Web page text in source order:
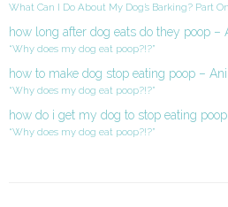
What Can I Do About My Dog’s Barking? Part
how long after dog eats do they poop –
“Why does my dog eat poop?!?”
how to make dog stop eating poop –
“Why does my dog eat poop?!?”
how do i get my dog to stop eating
“Why does my dog eat poop?!?”